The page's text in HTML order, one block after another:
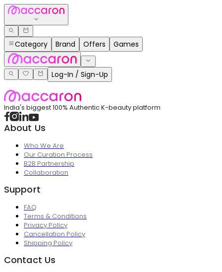
Category Brand Offers Games
Log-In / Sign-Up
India's biggest 100% Authentic K-beauty platform
About Us
Who We Are
Our Curation Process
B2B Partnership
Collaboration
Support
FAQ
Terms & Conditions
Privacy Policy
Cancellation Policy
Shipping Policy
Contact Us